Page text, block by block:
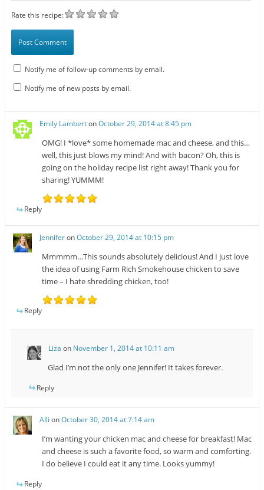
Rate this recipe:
Notify me of follow-up comments by email.
Notify me of new posts by email.
Emily LambertonOctober 29, 2014 at 8:45 pm
OMG! I *love* some homemade mac and cheese, and this…
well, this just blows my mind! And with bacon? Oh, this is
going on the holiday recipe list right away! Thank you for
sharing! YUMMM!
Reply
JenniferonOctober 29, 2014 at 10:15 pm
Mmmmm…This sounds absolutely delicious! And I just love
the idea of using Farm Rich Smokehouse chicken to save
time – I hate shredding chicken, too!
Reply
Liza on November 1, 2014 at 10:11 am
Glad I’m not the only one Jennifer! It takes forever.
Reply
Alli onOctober 30, 2014 at 7:14 am
I’m wanting your chicken mac and cheese for breakfast! Mac
and cheese is such a favorite food, so warm and comforting.
I do believe I could eat it any time. Looks yummy!
Reply